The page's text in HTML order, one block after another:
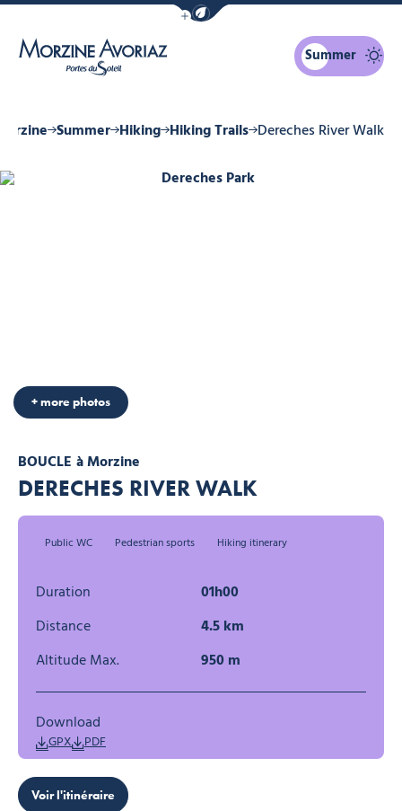
Show / Hide eco mode navigation bar
Summer
Summer Hiking Hiking Trails Dereches River Walk
BOUCLE à Morzine
DERECHES RIVER WALK
Dereches Park, © Ollie Godbold
+ more photos
Public WC Pedestrian sports Hiking itinerary
Duration
01h00
Distance
4.5 km
Altitude Max.
950 m
Download
GPX PDF
Voir l'itinéraire